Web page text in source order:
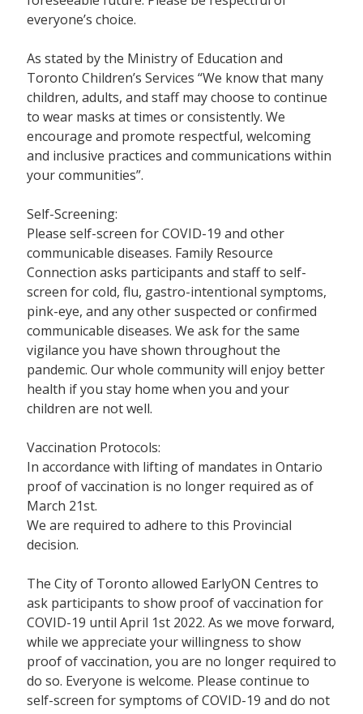
everyone’s choice.
As stated by the Ministry of Education and
Toronto Children’s Services “We know that many
children, adults, and staff may choose to continue
to wear masks at times or consistently. We
encourage and promote respectful, welcoming
and inclusive practices and communications within
your communities”.
Self-Screening:
Please self-screen for COVID-19 and other
communicable diseases. Family Resource
Connection asks participants and staff to self-
screen for cold, flu, gastro-intentional symptoms,
pink-eye, and any other suspected or confirmed
communicable diseases. We ask for the same
vigilance you have shown throughout the
pandemic. Our whole community will enjoy better
health if you stay home when you and your
children are not well.
Vaccination Protocols:
In accordance with lifting of mandates in Ontario
proof of vaccination is no longer required as of
March 21st.
We are required to adhere to this Provincial
decision.
The City of Toronto allowed EarlyON Centres to
ask participants to show proof of vaccination for
COVID-19 until April 1st 2022. As we move forward,
while we appreciate your willingness to show
proof of vaccination, you are no longer required to
do so. Everyone is welcome. Please continue to
self-screen for symptoms of COVID-19 and do not